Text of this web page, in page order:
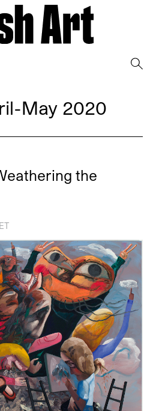
May 2020
the